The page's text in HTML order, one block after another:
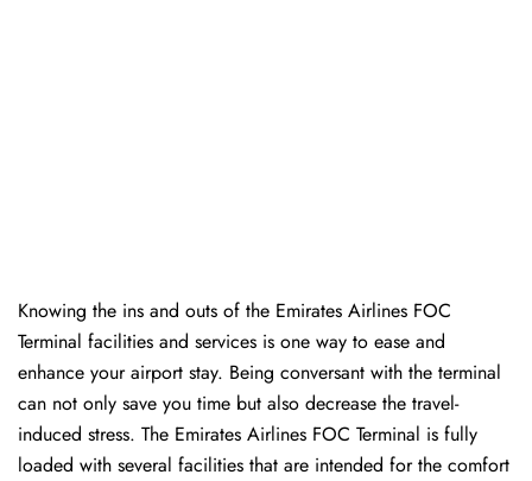
Knowing the ins and outs of the Emirates Airlines FOC
Terminal facilities and services is one way to ease and
enhance your airport stay. Being conversant with the terminal
can not only save you time but also decrease the travel-
induced stress. The Emirates Airlines FOC Terminal is fully
loaded with several facilities that are intended for the comfort